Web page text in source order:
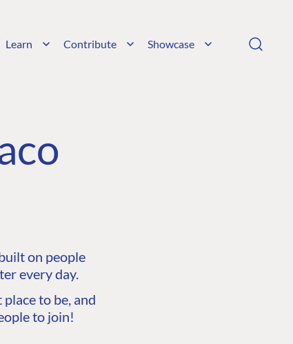
Learn Contribute Showcase
on people
every day.
to be, and
to join!